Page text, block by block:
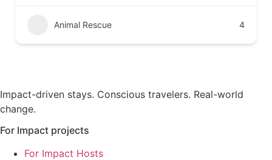
Animal Rescue 4
Impact-driven stays. Conscious travelers. Real-world
change.
For Impact projects
For Impact Hosts